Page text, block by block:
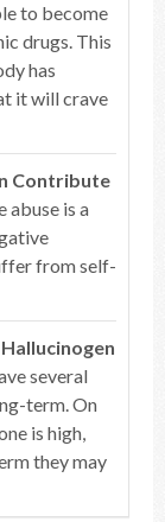
to become
drugs. This
has
it will crave
Contribute
abuse is a
from self-
several
term. On
is high,
they may